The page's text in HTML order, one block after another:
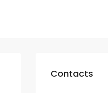
Contacts